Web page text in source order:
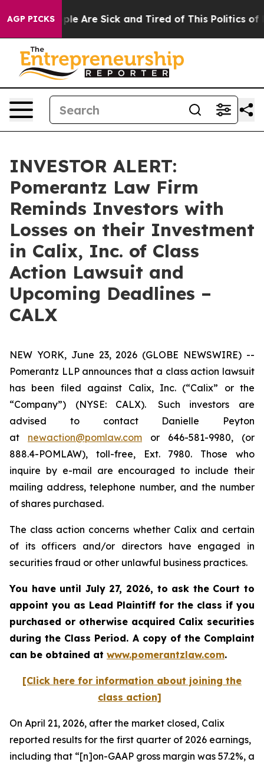
AGP PICKS
“People Are Sick and Tired of This Politics of
INVESTOR ALERT:
Pomerantz Law Firm
Reminds Investors with
Losses on their Investment
in Calix, Inc. of Class
Action Lawsuit and
Upcoming Deadlines –
CALX
NEW YORK, June 23, 2026 (GLOBE NEWSWIRE) --
Pomerantz LLP announces that a class action lawsuit
has been filed against Calix, Inc. (“Calix” or the
“Company”) (NYSE: CALX). Such investors are
advised to contact Danielle Peyton
at newaction@pomlaw.com or 646-581-9980, (or
888.4-POMLAW), toll-free, Ext. 7980. Those who
inquire by e-mail are encouraged to include their
mailing address, telephone number, and the number
of shares purchased.
The class action concerns whether Calix and certain
of its officers and/or directors have engaged in
securities fraud or other unlawful business practices.
You have until July 27, 2026, to ask the Court to
appoint you as Lead Plaintiff for the class if you
purchased or otherwise acquired Calix securities
during the Class Period. A copy of the Complaint
can be obtained at www.pomerantzlaw.com.
[Click here for information about joining the
class action]
On April 21, 2026, after the market closed, Calix
reported results for the first quarter of 2026 earnings,
including that “[n]on-GAAP gross margin was 57.2%, a